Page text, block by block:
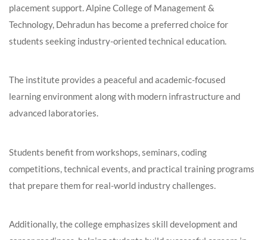
placement support. Alpine College of Management &
Technology, Dehradun has become a preferred choice for
students seeking industry-oriented technical education.
The institute provides a peaceful and academic-focused
learning environment along with modern infrastructure and
advanced laboratories.
Students benefit from workshops, seminars, coding
competitions, technical events, and practical training programs
that prepare them for real-world industry challenges.
Additionally, the college emphasizes skill development and